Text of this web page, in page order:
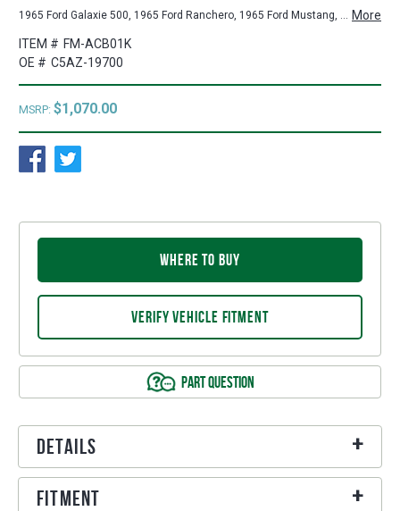
1965 Ford Galaxie 500, 1965 Ford Ranchero, 1965 Ford Mustang, 1965 Ford Galaxie, 1965 Ford Fairlane, 1964-1965 Ford Falcon More
ITEM # FM-ACB01K
OE # C5AZ-19700
MSRP: $1,070.00
WHERE TO BUY
VERIFY VEHICLE FITMENT
PART QUESTION
Details
Fitment